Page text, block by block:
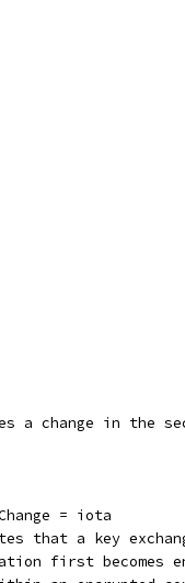
a change in the
= iota
that a key
first becomes